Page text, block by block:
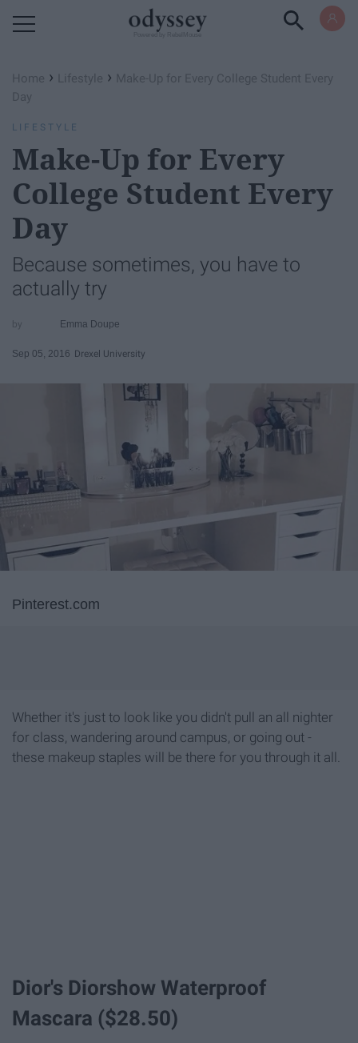
Home › Lifestyle › Make-Up for Every College Student Every
Day
LIFESTYLE
Make-Up for Every
College Student Every
Day
Because sometimes, you have to
actually try
Emma Doupe
Sep 05, 2016 Drexel University
Pinterest.com
Whether it's just to look like you didn't pull an all nighter
for class, wandering around campus, or going out -
these makeup staples will be there for you through it all.
Dior's Diorshow Waterproof
Mascara ($28.50)